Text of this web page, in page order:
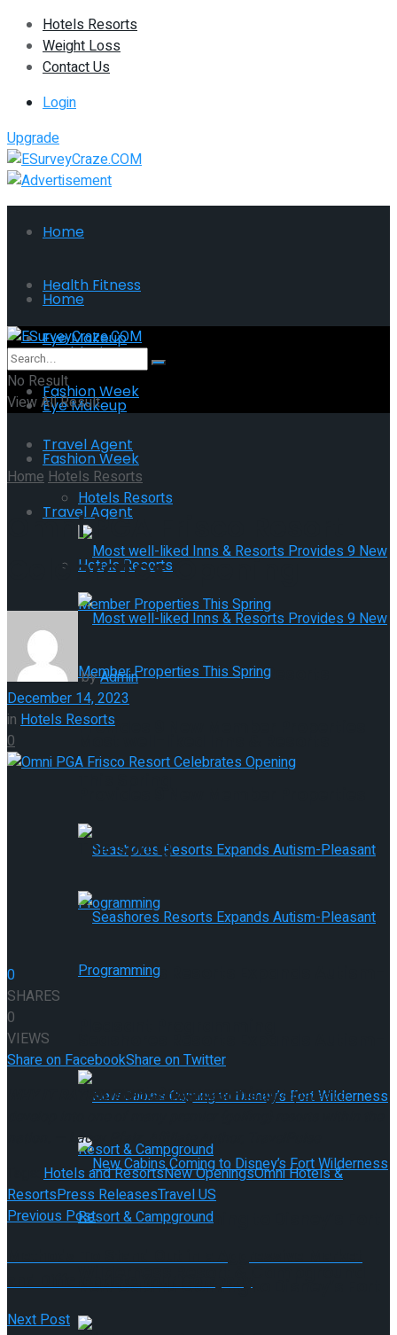
Hotels Resorts
Weight Loss
Contact Us
Login
Upgrade
Home
Health Fitness
Eye Makeup
Fashion Week
Travel Agent
Hotels Resorts
Most well-liked Inns & Resorts
Provides 9 New Member Properties
Seashores Resorts Expands Autism-
New Cabins Coming to Disney’s Fort
Home
Health Fitness
Eye Makeup
Fashion Week
Travel Agent
Hotels Resorts
This Spring
Pleasant Programming
New Cabins Coming to Disney’s Fort
No Result
View All Result
HomeHotels Resorts
Omni PGA Frisco Resort
Celebrates Opening
byAdmin
December 14, 2023
in Hotels Resorts
0
0
SHARES
0
VIEWS
Share on FacebookShare on Twitter
WHY IT RATES:The brand new resort is anticipated to
nation. — Lacey Pfalz, Affiliate Author, TravelPulse
Hotels and ResortsNew OpeningsOmni Hotels &
ResortsPress ReleasesTravel US
Previous Post
Next Post